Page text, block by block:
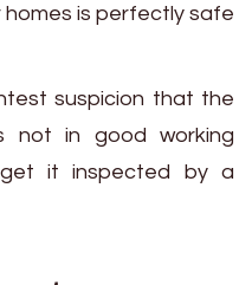
homes is perfectly safe
suspicion that the
not in good working
it inspected by a